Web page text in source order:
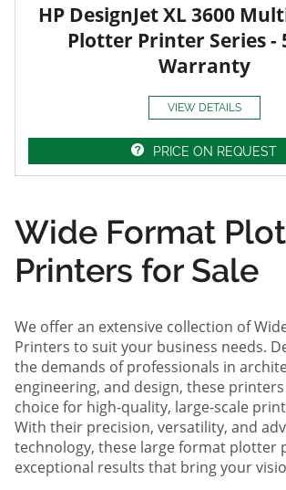
HP DesignJet XL 3600
Plotter Printer Series -
Warranty
VIEW DETAILS
PRICE ON REQUEST
Wide Format
Printers for Sale
We offer an extensive collection of
Printers to suit your business needs.
the demands of professionals in
engineering, and design, these
choice for high-quality, large-scale
With their precision, versatility, and
technology, these large format plotter
exceptional results that bring your